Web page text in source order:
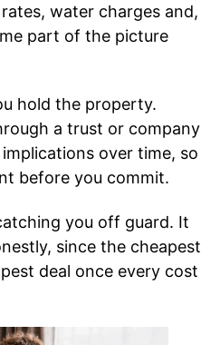
water charges and,
part of the picture
hold the property.
a trust or company
over time, so
before you commit.
you off guard. It
since the cheapest
deal once every cost